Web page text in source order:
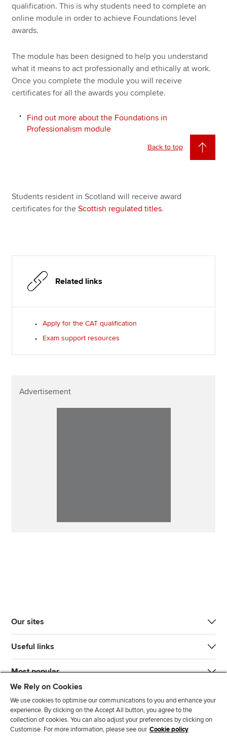
qualification. This is why students need to complete an
online module in order to achieve Foundations level
awards.
The module has been designed to help you understand
what it means to act professionally and ethically at work.
Once you complete the module you will receive
certificates for all the awards you complete.
Find out more about the Foundations in
Professionalism module
Back to top
Students resident in Scotland will receive award
certificates for theScottish regulated titles.
Related links
Apply for the CAT qualification
Exam support resources
Advertisement
Our sites
Useful links
Most popular
We Rely on Cookies
We use cookies to optimise our communications to you and enhance your
experience. By clicking on the Accept All button, you agree to the
collection of cookies. You can also adjust your preferences by clicking on
Customise. For more information, please see our Cookie policy